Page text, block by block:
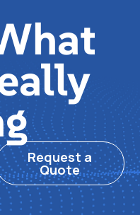
Request a
Quote